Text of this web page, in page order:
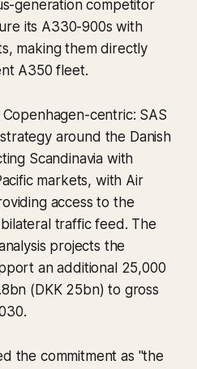
generation competitor
its A330-900s with
making them directly
A350 fleet.
centric: SAS
around the Danish
Scandinavia with
markets, with Air
access to the
traffic feed. The
projects the
an additional 25,000
(DKK 25bn) to gross
the commitment as "the